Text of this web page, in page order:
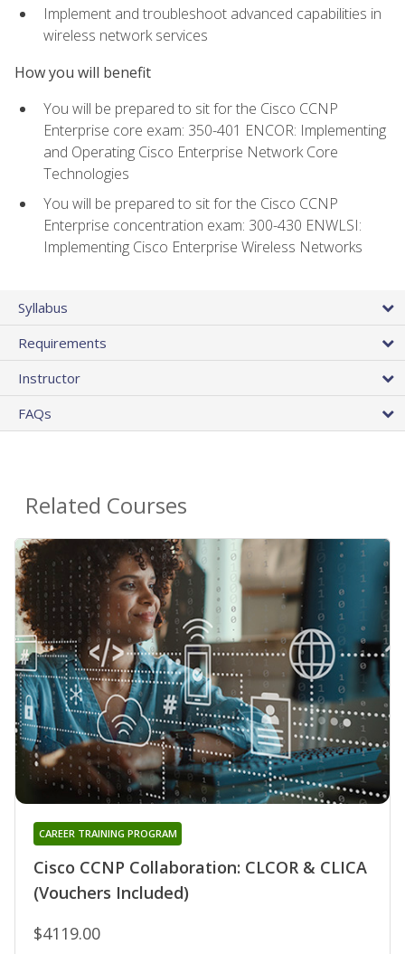
Implement and troubleshoot advanced capabilities in
wireless network services
How you will benefit
You will be prepared to sit for the Cisco CCNP
Enterprise core exam: 350-401 ENCOR: Implementing
and Operating Cisco Enterprise Network Core
Technologies
You will be prepared to sit for the Cisco CCNP
Enterprise concentration exam: 300-430 ENWLSI:
Implementing Cisco Enterprise Wireless Networks
Syllabus
Requirements
Instructor
FAQs
Related Courses
Cisco CCNP Collaboration: CLCOR & CLICA
(Vouchers Included)
CAREER TRAINING PROGRAM
$4119.00